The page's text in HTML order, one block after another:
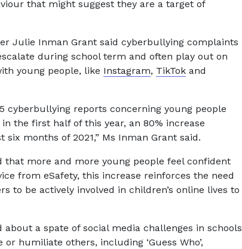
that might suggest they are a target of
Julie Inman Grant said cyberbullying complaints
during school term and often play out on
young people, like Instagram, TikTok and
cyberbullying reports concerning young people
the first half of this year, an 80% increase
months of 2021,” Ms Inman Grant said.
that more and more young people feel confident
from eSafety, this increase reinforces the need
to be actively involved in children’s online lives to
about a spate of social media challenges in schools
humiliate others, including ‘Guess Who’,